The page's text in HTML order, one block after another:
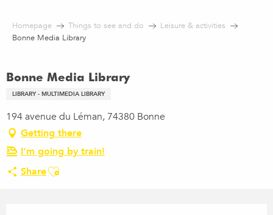
contenu
Homepage Things to see and do
Leisure & activities
Bonne Media Library
Bonne Media Library
LIBRARY - MULTIMEDIA LIBRARY
194 avenue du Léman, 74380 Bonne
Getting there
I'm going by train!
ShareAjouter aux favoris